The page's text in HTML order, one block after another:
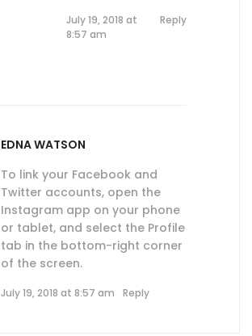
July 19, 2018 at
8:57 am
Reply
EDNA WATSON
To link your Facebook and
Twitter accounts, open the
Instagram app on your phone
or tablet, and select the Profile
tab in the bottom-right corner
of the screen.
July 19, 2018 at 8:57 am Reply